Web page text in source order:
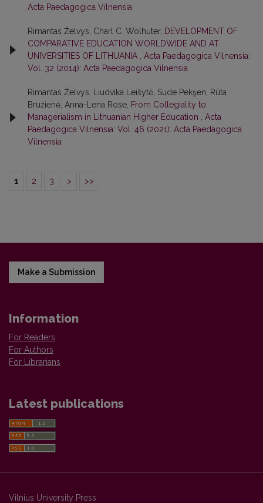
Acta Paedagogica Vilnensia
Rimantas Želvys, Charl C. Wolhuter, DEVELOPMENT OF
COMPARATIVE EDUCATION WORLDWIDE AND AT
UNIVERSITIES OF LITHUANIA
Acta Paedagogica Vilnensia:
Vol. 32 (2014): Acta Paedagogica Vilnensia
Rimantas Želvys, Liudvika Leišytė, Sude Pekşen, Rūta
Bružienė, Anna-Lena Rose, From Collegiality to
Managerialism in Lithuanian Higher Education
Acta
Paedagogica Vilnensia: Vol. 46 (2021): Acta Paedagogica
Vilnensia
1 2 3 > >>
Make a Submission
Information
For Readers
For Authors
For Librarians
Latest publications
Vilnius University Press